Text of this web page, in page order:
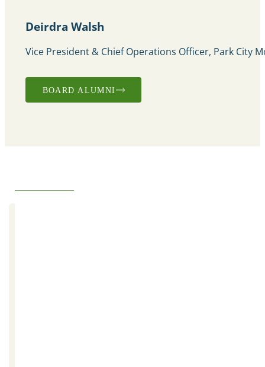
Deirdra Walsh
Vice President & Chief Operations Officer, Park City
BOARD ALUMNI